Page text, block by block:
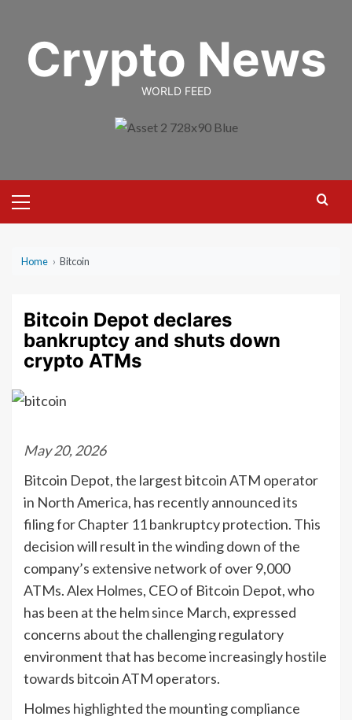
contentCrypto News
WORLD FEED
Menu
Home › Bitcoin
Bitcoin Depot declares
bankruptcy and shuts down
crypto ATMs
May 20, 2026
Bitcoin Depot, the largest bitcoin ATM operator
in North America, has recently announced its
filing for Chapter 11 bankruptcy protection. This
decision will result in the winding down of the
company’s extensive network of over 9,000
ATMs. Alex Holmes, CEO of Bitcoin Depot, who
has been at the helm since March, expressed
concerns about the challenging regulatory
environment that has become increasingly hostile
towards bitcoin ATM operators.
Holmes highlighted the mounting compliance